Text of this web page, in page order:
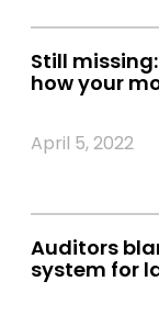
Still
how your
April 5, 2022
Auditors
system for